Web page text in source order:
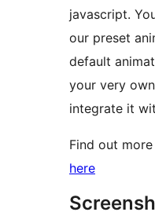
javascript.
our preset
default
your very
integrate it
Find out
here